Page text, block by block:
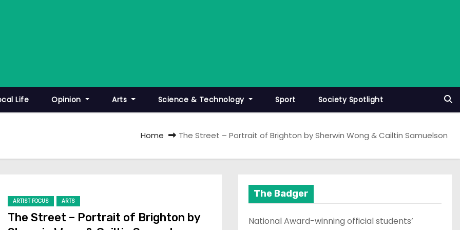
Life Opinion Arts Science & Technology Sport Society Spotlight
Home The Street – Portrait of Brighton by Sherwin Wong & Cailtin Samuelson
ARTIST FOCUS ARTS
The Street – Portrait of Brighton by
The Badger
National Award-winning official students’